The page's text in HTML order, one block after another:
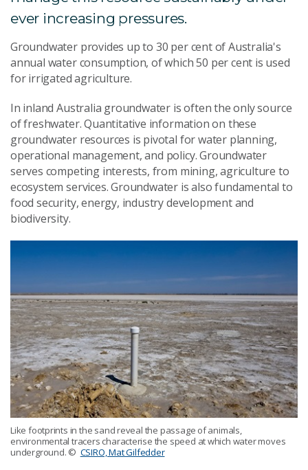
ever increasing pressures.
Groundwater provides up to 30 per cent of Australia's
annual water consumption, of which 50 per cent is used
for irrigated agriculture.
In inland Australia groundwater is often the only source
of freshwater. Quantitative information on these
groundwater resources is pivotal for water planning,
operational management, and policy. Groundwater
serves competing interests, from mining, agriculture to
ecosystem services. Groundwater is also fundamental to
food security, energy, industry development and
biodiversity.
Like footprints in the sand reveal the passage of animals,
environmental tracers characterise the speed at which water moves
underground. © CSIRO, Mat Gilfedder